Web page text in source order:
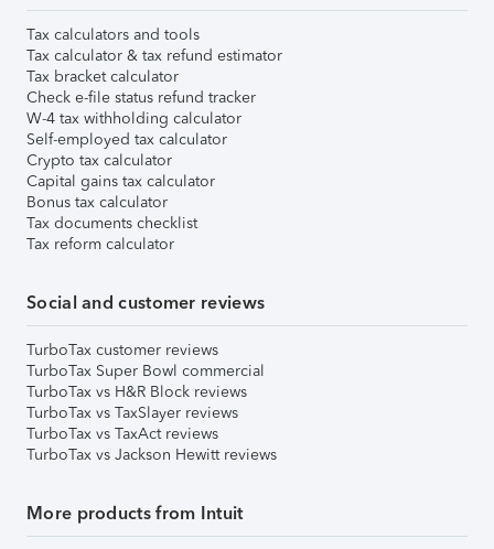
Tax calculators and tools
Tax calculator & tax refund estimator
Tax bracket calculator
Check e-file status refund tracker
W-4 tax withholding calculator
Self-employed tax calculator
Crypto tax calculator
Capital gains tax calculator
Bonus tax calculator
Tax documents checklist
Tax reform calculator
Social and customer reviews
TurboTax customer reviews
TurboTax Super Bowl commercial
TurboTax vs H&R Block reviews
TurboTax vs TaxSlayer reviews
TurboTax vs TaxAct reviews
TurboTax vs Jackson Hewitt reviews
More products from Intuit